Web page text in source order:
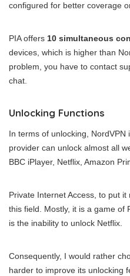
configured for better coverage
PIA offers 10 simultaneous
devices, which is higher than
problem, you have to contact
chat.
Unlocking Functions
In terms of unlocking,
provider can unlock almost all
BBC iPlayer, Netflix, Amazon
Private Internet Access, to put
this field. Mostly, it is a game of
is the inability to unlock Netflix.
Consequently, I would rather
harder to improve its unlocking